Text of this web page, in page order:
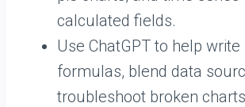
calculated fields.
Use ChatGPT to help
formulas, blend data
troubleshoot broken